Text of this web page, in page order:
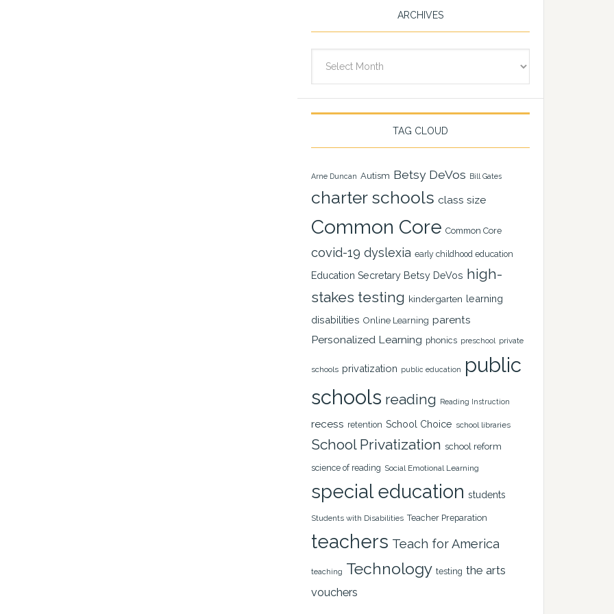
ARCHIVES
TAG CLOUD
Arne Duncan Autism Betsy DeVos Bill Gates
charter schools class size
Common Core Common Core
covid-19 dyslexia early childhood education
Education Secretary Betsy DeVos high-
stakes testing kindergarten learning
disabilities Online Learning parents
Personalized Learning phonics preschool private
schools privatization public education
public
schools reading Reading Instruction
recess retention School Choice school libraries
School Privatization school reform
science of reading Social Emotional Learning
special education students
Students with Disabilities Teacher Preparation
teachers Teach for America
teaching Technology testing the arts
vouchers